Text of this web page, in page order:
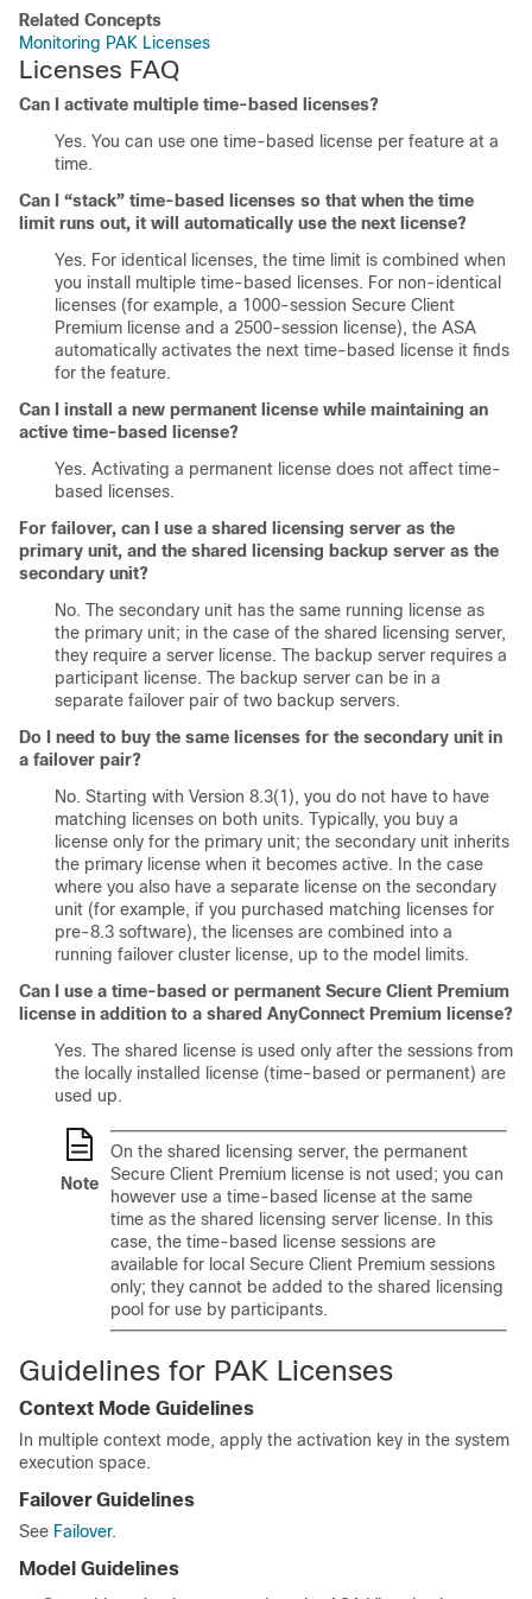
Related Concepts
Monitoring PAK Licenses
Licenses FAQ
Can I activate multiple time-based licenses?
Yes. You can use one time-based license per feature at a
time.
Can I “stack” time-based licenses so that when the time
limit runs out, it will automatically use the next license?
Yes. For identical licenses, the time limit is combined when
you install multiple time-based licenses. For non-identical
licenses (for example, a 1000-session Secure Client
Premium license and a 2500-session license), the ASA
automatically activates the next time-based license it finds
for the feature.
Can I install a new permanent license while maintaining an
active time-based license?
Yes. Activating a permanent license does not affect time-
based licenses.
For failover, can I use a shared licensing server as the
primary unit, and the shared licensing backup server as the
secondary unit?
No. The secondary unit has the same running license as
the primary unit; in the case of the shared licensing server,
they require a server license. The backup server requires a
participant license. The backup server can be in a
separate failover pair of two backup servers.
Do I need to buy the same licenses for the secondary unit in
a failover pair?
No. Starting with Version 8.3(1), you do not have to have
matching licenses on both units. Typically, you buy a
license only for the primary unit; the secondary unit inherits
the primary license when it becomes active. In the case
where you also have a separate license on the secondary
unit (for example, if you purchased matching licenses for
pre-8.3 software), the licenses are combined into a
running failover cluster license, up to the model limits.
Can I use a time-based or permanent Secure Client Premium
license in addition to a shared AnyConnect Premium license?
Yes. The shared license is used only after the sessions from
the locally installed license (time-based or permanent) are
used up.
Note
On the shared licensing server, the permanent
Secure Client Premium license is not used; you can
however use a time-based license at the same
time as the shared licensing server license. In this
case, the time-based license sessions are
available for local Secure Client Premium sessions
only; they cannot be added to the shared licensing
pool for use by participants.
Guidelines for PAK Licenses
Context Mode Guidelines
In multiple context mode, apply the activation key in the system
execution space.
Failover Guidelines
See Failover.
Model Guidelines